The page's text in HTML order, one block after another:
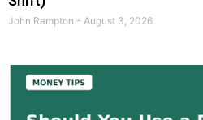
John Rampton August 3, 2026